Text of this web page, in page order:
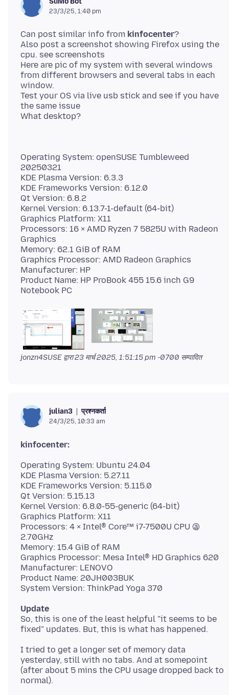
23/3/25, 1:40 pm
Can post similar info from kinfocenter?
Also post a screenshot showing Firefox using the
cpu. see screenshots
Here are pic of my system with several windows
from different browsers and several tabs in each
window.
Test your OS via live usb stick and see if you have
the same issue
Operating System: openSUSE Tumbleweed
20250321
KDE Plasma Version: 6.3.3
KDE Frameworks Version: 6.12.0
Qt Version: 6.8.2
Kernel Version: 6.13.7-1-default (64-bit)
Graphics Platform: X11
Processors: 16 × AMD Ryzen 7 5825U with Radeon
Graphics
Memory: 62.1 GiB of RAM
Graphics Processor: AMD Radeon Graphics
Manufacturer: HP
Product Name: HP ProBook 455 15.6 inch G9
jonzn4SUSE द्वारा23 मार्च 2025, 1:51:15 pm -0700 सम्पादित
julian3 प्रश्नकर्ता
24/3/25, 10:33 am
kinfocenter:
Operating System: Ubuntu 24.04
KDE Plasma Version: 5.27.11
KDE Frameworks Version: 5.115.0
Qt Version: 5.15.13
Kernel Version: 6.8.0-55-generic (64-bit)
Graphics Platform: X11
Processors: 4 × Intel® Core™ i7-7500U CPU @
2.70GHz
Memory: 15.4 GiB of RAM
Graphics Processor: Mesa Intel® HD Graphics 620
Manufacturer: LENOVO
Product Name: 20JH003BUK
Update
So, this is one of the least helpful "it seems to be
I tried to get a longer set of memory data
yesterday, still with no tabs. And at somepoint
(after about 5 mins the CPU usage dropped back to